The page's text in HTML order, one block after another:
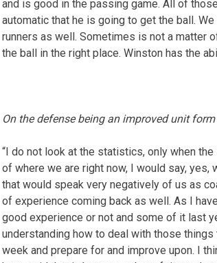
and is good in the passing game. All of
automatic that he is going to get the ball.
runners as well. Sometimes is not a matter
the ball in the right place. Winston has the
On the defense being an improved unit
“I do not look at the statistics, only when
of where we are right now, I would say,
that would speak very negatively of us as
of experience coming back as well. As I
good experience or not and some of it last
understanding how to deal with those
week and prepare for and improve upon. I